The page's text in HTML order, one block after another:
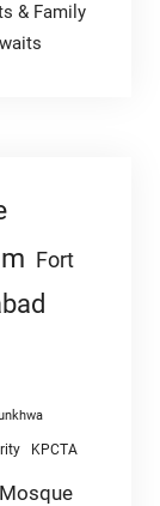
& Family
Fort
KPCTA
Mosque